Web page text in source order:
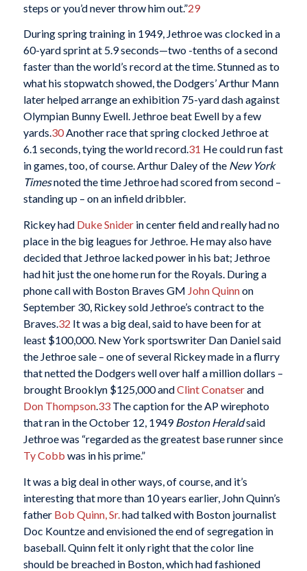
steps or you’d never throw him out.”29
During spring training in 1949, Jethroe was clocked in a
60-yard sprint at 5.9 seconds—two -tenths of a second
faster than the world’s record at the time. Stunned as to
what his stopwatch showed, the Dodgers’ Arthur Mann
later helped arrange an exhibition 75-yard dash against
Olympian Bunny Ewell. Jethroe beat Ewell by a few
yards.30Another race that spring clocked Jethroe at
6.1 seconds, tying the world record.31 He could run fast
in games, too, of course. Arthur Daley of the New York
Timesnoted the time Jethroe had scored from second –
standing up – on an infield dribbler.
Rickey had Duke Sniderin center field and really had no
place in the big leagues for Jethroe. He may also have
decided that Jethroe lacked power in his bat; Jethroe
had hit just the one home run for the Royals. During a
phone call with Boston Braves GM John Quinnon
September 30, Rickey sold Jethroe’s contract to the
Braves.32 It was a big deal, said to have been for at
least $100,000. New York sportswriter Dan Daniel said
the Jethroe sale – one of several Rickey made in a flurry
that netted the Dodgers well over half a million dollars –
brought Brooklyn $125,000 andClint Conatserand
Don Thompson.33The caption for the AP wirephoto
that ran in the October 12, 1949Boston Heraldsaid
Jethroe was “regarded as the greatest base runner since
Ty Cobb was in his prime.”
It was a big deal in other ways, of course, and it’s
interesting that more than 10 years earlier, John Quinn’s
father Bob Quinn, Sr. had talked with Boston journalist
Doc Kountze and envisioned the end of segregation in
baseball. Quinn felt it only right that the color line
should be breached in Boston, which had fashioned